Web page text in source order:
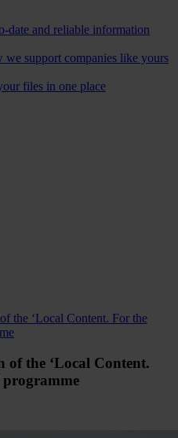
date and reliable information
we support companies like yours
files in one place
the ‘Local Content. For the
of the ‘Local Content.
programme